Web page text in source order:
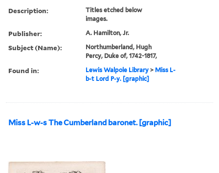
Description:
Titles etched below
images.
Publisher: A. Hamilton, Jr.
Subject (Name):
Northumberland, Hugh
Percy, Duke of, 1742-1817,
Found in: Lewis Walpole Library > Miss L-
b-t Lord P-y. [graphic]
Miss L-w-s The Cumberland baronet. [graphic]